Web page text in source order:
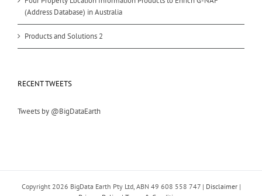
(Address Database) in Australia
Products and Solutions 2
RECENT TWEETS
Tweets by @BigDataEarth
Copyright 2026 BigData Earth Pty Ltd, ABN 49 608 558 747 | Disclaimer|